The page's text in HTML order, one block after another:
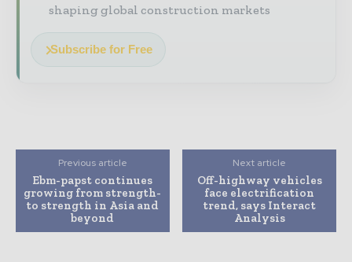
shaping global construction markets
Subscribe for Free
Previous article
Ebm-papst continues
growing from strength-
to strength in Asia and
beyond
Next article
Off-highway vehicles
face electrification
trend, says Interact
Analysis